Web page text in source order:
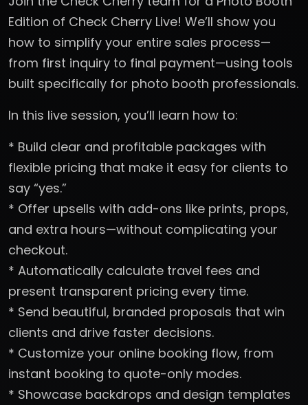
Edition of Check Cherry Live! We’ll show you
how to simplify your entire sales process—
from first inquiry to final payment—using tools
built specifically for photo booth professionals.
In this live session, you’ll learn how to:
* Build clear and profitable packages with
flexible pricing that make it easy for clients to
say “yes.”
* Offer upsells with add-ons like prints, props,
and extra hours—without complicating your
checkout.
* Automatically calculate travel fees and
present transparent pricing every time.
* Send beautiful, branded proposals that win
clients and drive faster decisions.
* Customize your online booking flow, from
instant booking to quote-only modes.
* Showcase backdrops and design templates